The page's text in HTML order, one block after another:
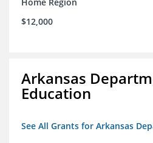
$12,000
Arkansas
Education
See All Grants for Arkansas